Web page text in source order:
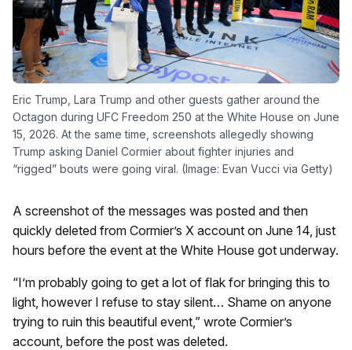
Eric Trump, Lara Trump and other guests gather around the
Octagon during UFC Freedom 250 at the White House on June
15, 2026. At the same time, screenshots allegedly showing
Trump asking Daniel Cormier about fighter injuries and
“rigged” bouts were going viral. (Image: Evan Vucci via Getty)
A screenshot of the messages was posted and then
quickly deleted from Cormier’s X account on June 14, just
hours before the event at the White House got underway.
“I’m probably going to get a lot of flak for bringing this to
light, however I refuse to stay silent… Shame on anyone
trying to ruin this beautiful event,” wrote Cormier’s
account, before the post was deleted.